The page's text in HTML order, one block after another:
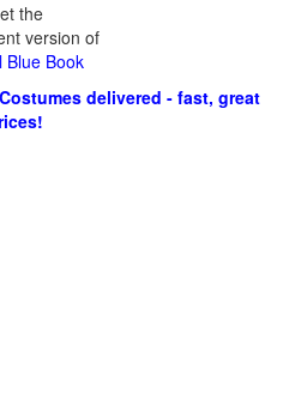
the
version of
Blue Book
delivered - fast, great